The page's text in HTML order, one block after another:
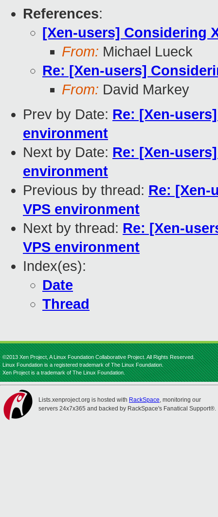
References:
[Xen-users] Considering
From: Michael Lueck
Re: [Xen-users]
From: David Markey
Prev by Date: Re: [Xen-
environment
Next by Date: Re: [Xen-
environment
Previous by thread: Re: [Xen-
VPS environment
Next by thread: Re: [Xen-
VPS environment
Index(es):
Date
Thread
©2013 Xen Project, A Linux Foundation Collaborative Project. All Rights Reserved.
Linux Foundation is a registered trademark of The Linux Foundation.
Xen Project is a trademark of The Linux Foundation.
Lists.xenproject.org is hosted with RackSpace, monitoring our
servers 24x7x365 and backed by RackSpace's Fanatical Support®.